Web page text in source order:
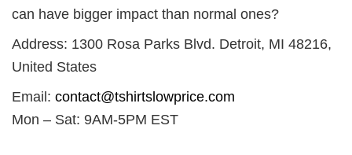
can have bigger impact than normal ones?
Address: 1300 Rosa Parks Blvd. Detroit, MI 48216,
United States
Email: contact@tshirtslowprice.com
Mon – Sat: 9AM-5PM EST